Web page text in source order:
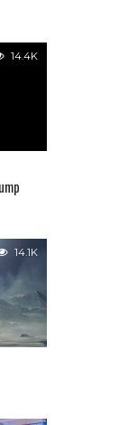
14.4K
14.1K